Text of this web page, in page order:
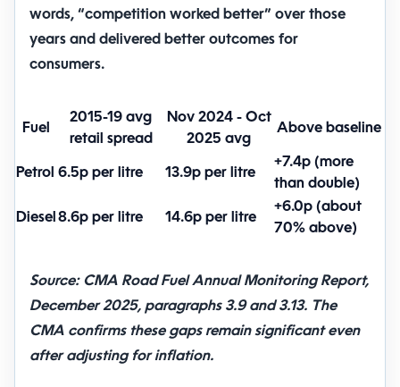
words, “competition worked better” over those
years and delivered better outcomes for
consumers.
Fuel
2015-19 avg
retail spread
Nov 2024 - Oct
2025 avg
Above baseline
Petrol 6.5p per litre 13.9p per litre
+7.4p (more
than double)
Diesel 8.6p per litre 14.6p per litre
+6.0p (about
70% above)
Source: CMA Road Fuel Annual Monitoring Report,
December 2025, paragraphs 3.9 and 3.13. The
CMA confirms these gaps remain significant even
after adjusting for inflation.